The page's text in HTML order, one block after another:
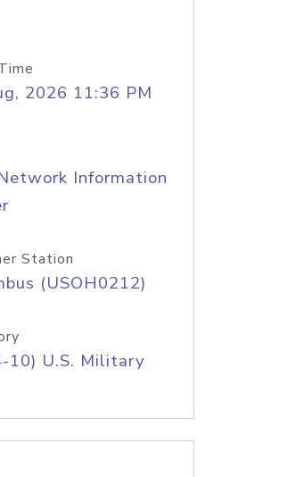
2026 11:36 PM
Information
Station
(USOH0212)
10) U.S. Military